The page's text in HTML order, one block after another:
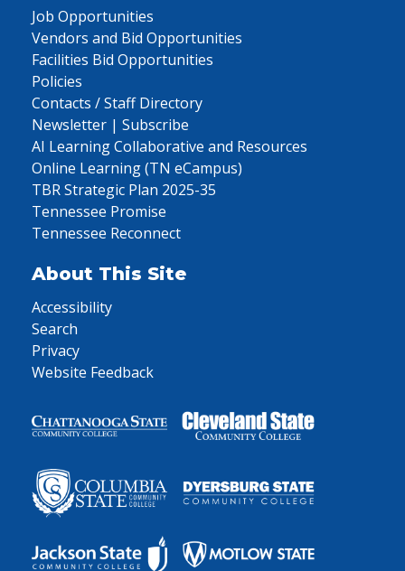
Job Opportunities
Vendors and Bid Opportunities
Facilities Bid Opportunities
Policies
Contacts / Staff Directory
Newsletter | Subscribe
AI Learning Collaborative and Resources
Online Learning (TN eCampus)
TBR Strategic Plan 2025-35
Tennessee Promise
Tennessee Reconnect
About This Site
Accessibility
Search
Privacy
Website Feedback